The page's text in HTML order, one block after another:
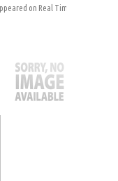
on Real Time